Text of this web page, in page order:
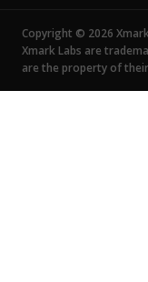
Copyright © 2026
Xmark Labs are
are the property of